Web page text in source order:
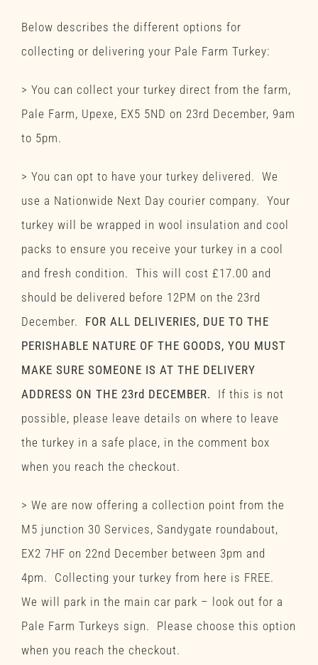
Below describes the different options for
collecting or delivering your Pale Farm Turkey:
> You can collect your turkey direct from the farm,
Pale Farm, Upexe, EX5 5ND on 23rd December, 9am
to 5pm.
> You can opt to have your turkey delivered. We
use a Nationwide Next Day courier company. Your
turkey will be wrapped in wool insulation and cool
packs to ensure you receive your turkey in a cool
and fresh condition. This will cost £17.00 and
should be delivered before 12PM on the 23rd
December. FOR ALL DELIVERIES, DUE TO THE
PERISHABLE NATURE OF THE GOODS, YOU MUST
MAKE SURE SOMEONE IS AT THE DELIVERY
ADDRESS ON THE 23rd DECEMBER. If this is not
possible, please leave details on where to leave
the turkey in a safe place, in the comment box
when you reach the checkout.
> We are now offering a collection point from the
M5 junction 30 Services, Sandygate roundabout,
EX2 7HF on 22nd December between 3pm and
4pm. Collecting your turkey from here is FREE.
We will park in the main car park – look out for a
Pale Farm Turkeys sign. Please choose this option
when you reach the checkout.